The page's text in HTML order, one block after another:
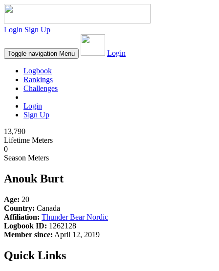
Login Sign Up
Toggle navigation Menu Login
Logbook
Rankings
Challenges
Login
Sign Up
13,790
Lifetime Meters
0
Season Meters
Anouk Burt
Age: 20
Country: Canada
Affiliation: Thunder Bear Nordic
Logbook ID: 1262128
Member since: April 12, 2019
Quick Links